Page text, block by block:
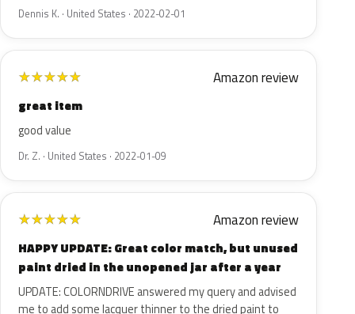
Dennis K. · United States · 2022-02-01
★★★★★ Amazon review
great item
good value
Dr. Z. · United States · 2022-01-09
★★★★★ Amazon review
HAPPY UPDATE: Great color match, but unused
paint dried in the unopened jar after a year
UPDATE: COLORNDRIVE answered my query and advised
me to add some lacquer thinner to the dried paint to